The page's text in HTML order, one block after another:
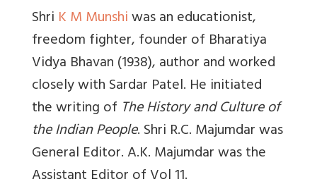
Shri K M Munshiwas an educationist,
freedom fighter, founder of Bharatiya
Vidya Bhavan (1938), author and worked
closely with Sardar Patel. He initiated
the writing of The History and Culture of
the Indian People. Shri R.C. Majumdar was
General Editor. A.K. Majumdar was the
Assistant Editor of Vol 11.